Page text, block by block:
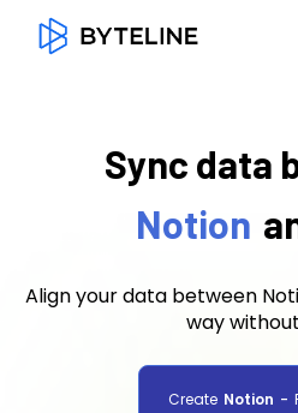
Sync data
Notion
Align your data between
way
Create Notion -